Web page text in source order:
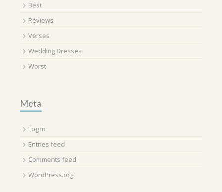
Best
Reviews
Verses
Wedding Dresses
Worst
Meta
Log in
Entries feed
Comments feed
WordPress.org